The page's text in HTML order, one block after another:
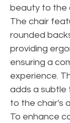
beauty to the
The chair
rounded
providing
ensuring a
experience.
adds a subtle
to the chair's
To enhance